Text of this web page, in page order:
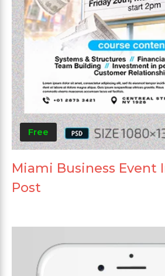
Free
Miami Business Event
Post